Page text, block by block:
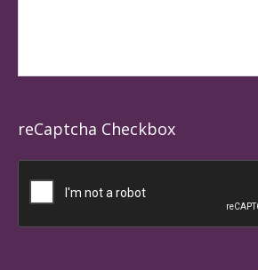
reCaptcha Checkbox